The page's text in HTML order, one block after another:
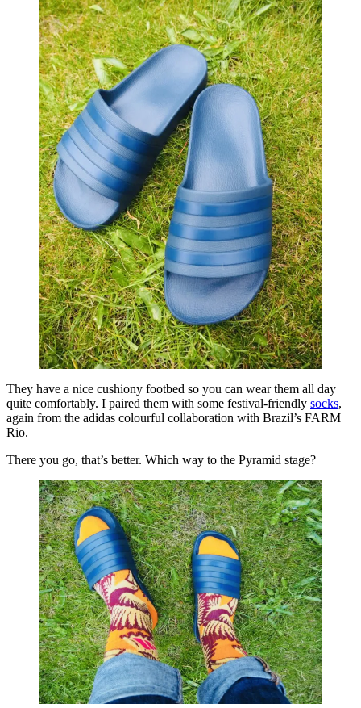
They have a nice cushiony footbed so you can wear them all day
quite comfortably. I paired them with some festival-friendly socks,
again from the adidas colourful collaboration with Brazil’s FARM
Rio.
There you go, that’s better. Which way to the Pyramid stage?